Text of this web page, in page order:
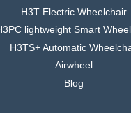
H3T Electric Wheelchair
lightweight Smart
H3TS+ Automatic
Airwheel
Blog